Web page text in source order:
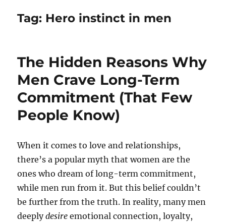
Tag: Hero instinct in men
The Hidden Reasons Why
Men Crave Long-Term
Commitment (That Few
People Know)
When it comes to love and relationships,
there’s a popular myth that women are the
ones who dream of long-term commitment,
while men run from it. But this belief couldn’t
be further from the truth. In reality, many men
deeplydesire emotional connection, loyalty,